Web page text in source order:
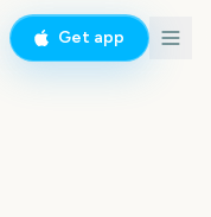
Get app